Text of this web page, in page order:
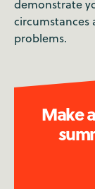
demonstrate
problems.
Make